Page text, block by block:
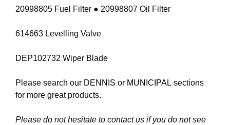
20998805 Fuel Filter ● 20998807 Oil Filter
614663 Levelling Valve
DEP102732 Wiper Blade
Please search our DENNIS or MUNICIPAL sections
for more great products.
Please do not hesitate to contact us if you do not see